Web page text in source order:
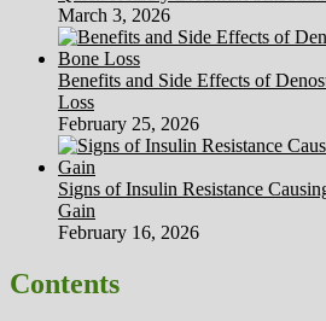
March 3, 2026
Benefits and Side Effects of
Loss
February 25, 2026
Signs of Insulin Resistance
Gain
February 16, 2026
Contents